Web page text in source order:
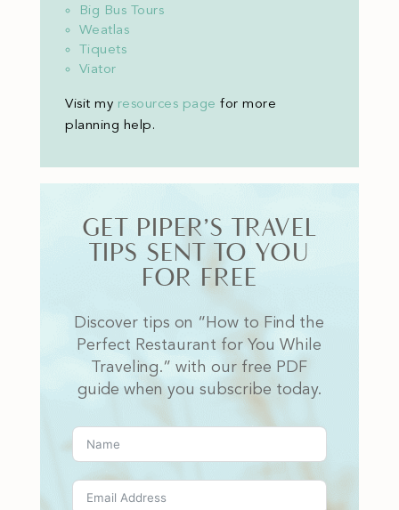
Big Bus Tours
Weatlas
Tiquets
Viator
Visit my resources page for more
planning help.
GET PIPER’S TRAVEL
TIPS SENT TO YOU
FOR FREE
Discover tips on “How to Find the
Perfect Restaurant for You While
Traveling.” with our free PDF
guide when you subscribe today.